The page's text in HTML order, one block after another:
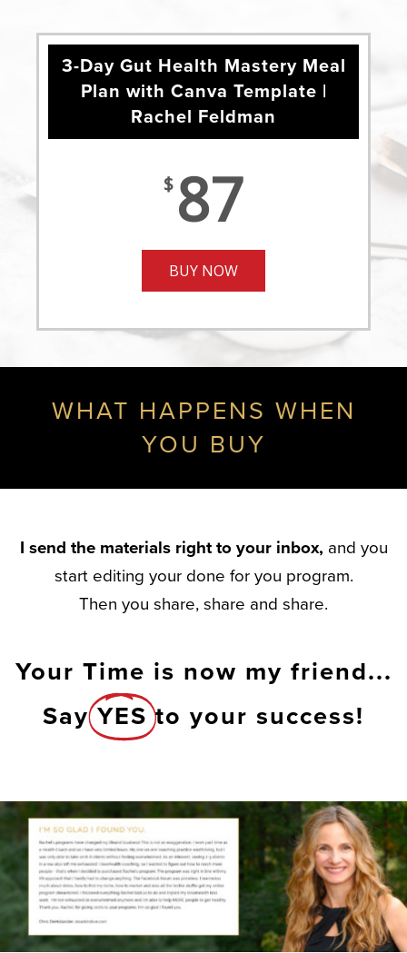
3-Day Gut Health Mastery Meal
Plan with Canva Template |
Rachel Feldman
$ 87
BUY NOW
WHAT HAPPENS WHEN
YOU BUY
I send the materials right to your inbox, and you
start editing your done for you program.
Then you share, share and share.
Your Time is now my friend...
Say YES to your success!